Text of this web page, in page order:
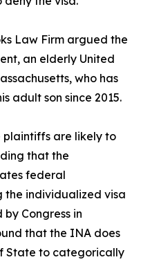
Law Firm argued the
an elderly United
who has
adult son since 2015.
are likely to
that the
federal
the individualized visa
Congress in
that the INA does
State to categorically